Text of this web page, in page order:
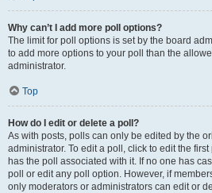
Why can’t I add more poll options?
The limit for poll options is set by the board
to add more options to your poll than the
administrator.
Top
How do I edit or delete a poll?
As with posts, polls can only be edited by the
administrator. To edit a poll, click to edit the
has the poll associated with it. If no one has
poll or edit any poll option. However, if
only moderators or administrators can edit or